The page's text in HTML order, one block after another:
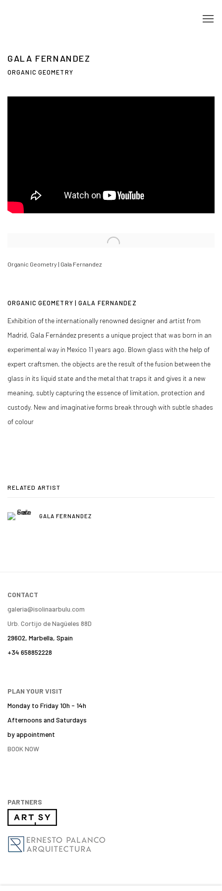
GALA FERNANDEZ
ORGANIC GEOMETRY
Open a larger version of the following image in a popup:
Organic Geometry | Gala Fernandez
ORGANIC GEOMETRY | GALA FERNANDEZ
Exhibition of the internationally renowned designer and artist from
Madrid, Gala Fernández presents a unique project that was born in an
experimental way in Mexico 11 years ago. Blown glass with the help of
expert craftsmen, the objects are the result of the fusion between the
glass in its liquid state and the metal that traps it and gives it a new
meaning, subtly capturing the essence of limitation, protection and
custody. New and imaginative forms break through with subtle shades
of colour
RELATED ARTIST
GALA FERNANDEZ
CONTACT
galeria@isolinaarbulu.com
Urb. Cortijo de Nagüeles 88D
29602, Marbella, Spain
+34 658852228
PLAN YOUR VISIT
Monday to Friday 10h - 14h
Afternoons and Saturdays
by appointment
BOOK NOW
PARTNERS